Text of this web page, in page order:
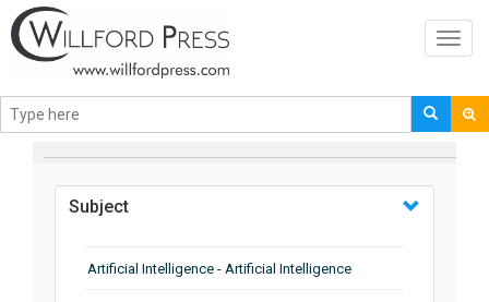
BROWSE BY
Subject
Artificial Intelligence - Artificial Intelligence